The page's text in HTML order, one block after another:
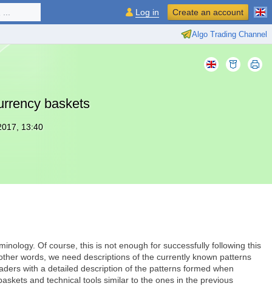
Algo Trading Channel
Log in Create an account
baskets
13:40
Of course, this is not enough for successfully following this
words, we need descriptions of the currently known patterns
with a detailed description of the patterns formed when
and technical tools similar to the ones in the previous